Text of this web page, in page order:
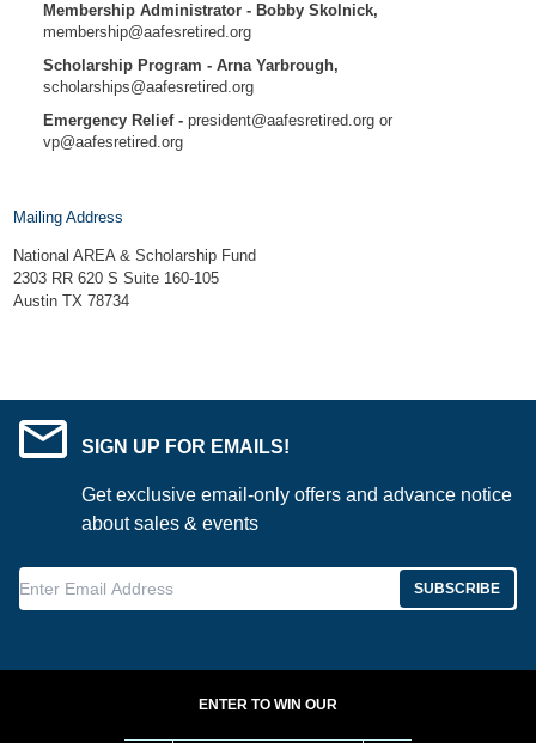
Membership Administrator - Bobby Skolnick,
membership@aafesretired.org
Scholarship Program - Arna Yarbrough,
scholarships@aafesretired.org
Emergency Relief -president@aafesretired.org or
vp@aafesretired.org
Mailing Address
National AREA & Scholarship Fund
2303 RR 620 S Suite 160-105
Austin TX 78734
SIGN UP FOR EMAILS!
Get exclusive email-only offers and advance notice
about sales & events
Enter Email Address SUBSCRIBE
ENTER TO WIN OUR